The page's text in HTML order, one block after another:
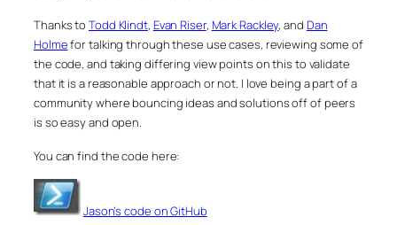
Thanks toTodd Klindt, Evan Riser, Mark Rackley, and Dan
Holmefor talking through these use cases, reviewing some of
the code, and taking differing view points on this to validate
that it is a reasonable approach or not. I love being a part of a
community where bouncing ideas and solutions off of peers
is so easy and open.
You can find the code here:
Jason’s code on GitHub